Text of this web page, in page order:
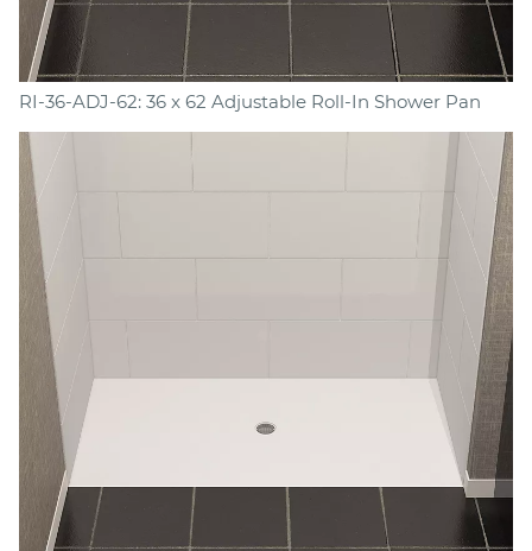
RI-36-ADJ-62: 36 x 62 Adjustable Roll-In Shower Pan